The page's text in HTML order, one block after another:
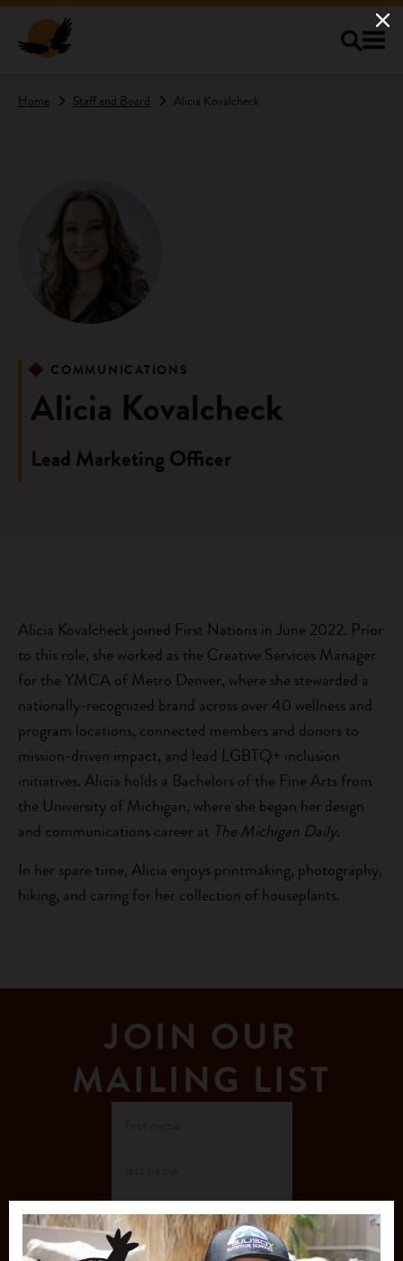
Home Staff and Board Alicia Kovalcheck
COMMUNICATIONS
Alicia Kovalcheck
Lead Marketing Officer
Alicia Kovalcheck joined First Nations in June 2022. Prior
to this role, she worked as the Creative Services Manager
for the YMCA of Metro Denver, where she stewarded a
nationally-recognized brand across over 40 wellness and
program locations, connected members and donors to
mission-driven impact, and lead LGBTQ+ inclusion
initiatives. Alicia holds a Bachelors of the Fine Arts from
the University of Michigan, where she began her design
and communications career at The Michigan Daily.
In her spare time, Alicia enjoys printmaking, photography,
hiking, and caring for her collection of houseplants.
JOIN OUR
MAILING LIST